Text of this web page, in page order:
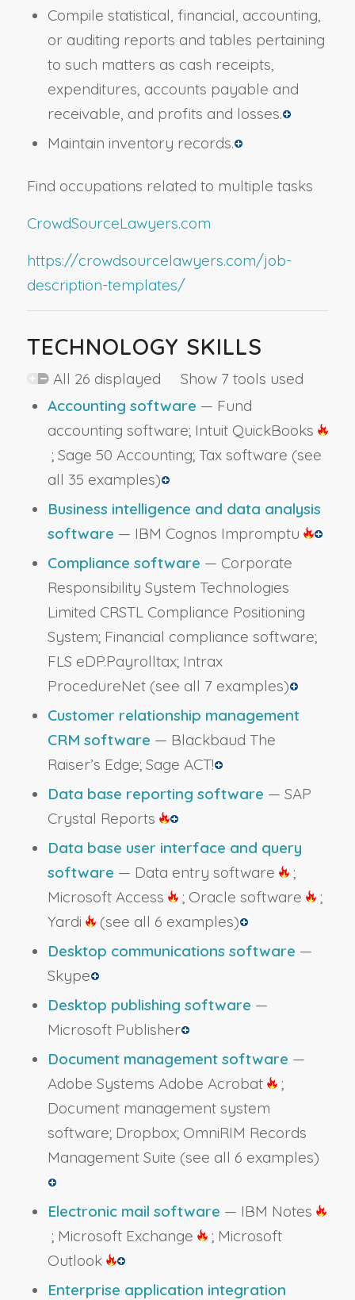
Compile statistical, financial, accounting,
or auditing reports and tables pertaining
to such matters as cash receipts,
expenditures, accounts payable and
receivable, and profits and losses.
Maintain inventory records.
Find occupations related to multiple tasks
CrowdSourceLawyers.com
https://crowdsourcelawyers.com/job-
description-templates/
TECHNOLOGY SKILLS
All 26 displayed Show 7 tools used
Accounting software — Fund
accounting software; Intuit QuickBooks
; Sage 50 Accounting; Tax software (see
all 35 examples)
Business intelligence and data analysis
software — IBM Cognos Impromptu
Compliance software — Corporate
Responsibility System Technologies
Limited CRSTL Compliance Positioning
System; Financial compliance software;
FLS eDP.Payrolltax; Intrax
ProcedureNet (see all 7 examples)
Customer relationship management
CRM software — Blackbaud The
Raiser’s Edge; Sage ACT!
Data base reporting software — SAP
Crystal Reports
Data base user interface and query
software — Data entry software
;
Microsoft Access
; Oracle software
;
Yardi
(see all 6 examples)
Desktop communications software —
Skype
Desktop publishing software —
Microsoft Publisher
Document management software —
Adobe Systems Adobe Acrobat
;
Document management system
software; Dropbox; OmniRIM Records
Management Suite (see all 6 examples)
Electronic mail software — IBM Notes
; Microsoft Exchange
; Microsoft
Outlook
Enterprise application integration